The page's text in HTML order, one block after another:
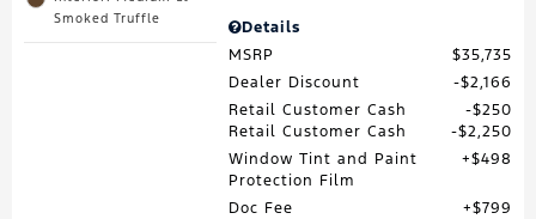
Smoked Truffle
Details
MSRP
$35,735
Dealer Discount
$2,166
Retail Customer Cash
$250
Retail Customer Cash
$2,250
Window Tint and Paint
Protection Film
$498
Doc Fee $799